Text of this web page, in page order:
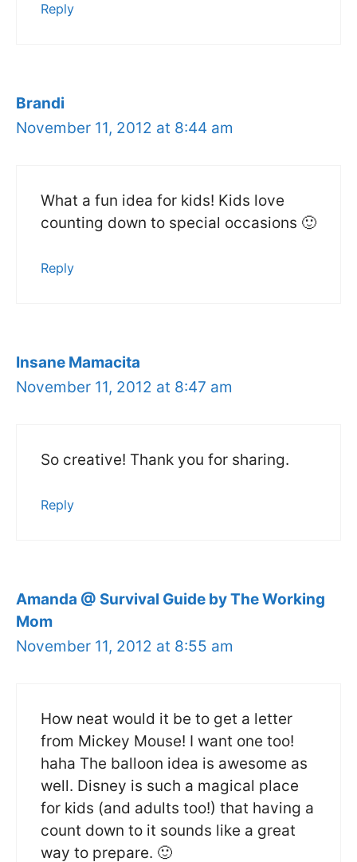
Reply
Brandi
November 11, 2012 at 8:44 am
What a fun idea for kids! Kids love
counting down to special occasions 🙂
Reply
Insane Mamacita
November 11, 2012 at 8:47 am
So creative! Thank you for sharing.
Reply
Amanda @ Survival Guide by The Working
Mom
November 11, 2012 at 8:55 am
How neat would it be to get a letter
from Mickey Mouse! I want one too!
haha The balloon idea is awesome as
well. Disney is such a magical place
for kids (and adults too!) that having a
count down to it sounds like a great
way to prepare. 🙂